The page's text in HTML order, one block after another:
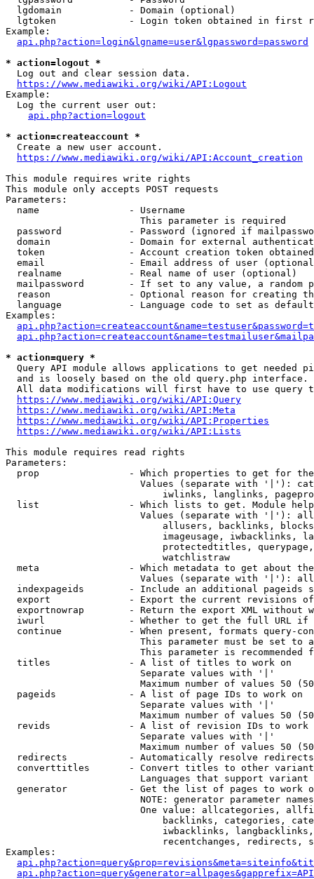
  lgdomain            - Domain (optional)
lgtoken             - Login token obtained in first
Example:
api.php?action=login&lgname=user&lgpassword=password
* action=logout *
  Log out and clear session data.
https://www.mediawiki.org/wiki/API:Logout
Example:
  Log the current user out:
api.php?action=logout
* action=createaccount *
  Create a new user account.
https://www.mediawiki.org/wiki/API:Account_creation
This module requires write rights
This module only accepts POST requests
Parameters:
  name                - Username
                        This parameter is required
password            - Password (ignored if
domain              - Domain for external
token               - Account creation token
email               - Email address of user
  realname            - Real name of user (optional)
mailpassword        - If set to any value, a random
reason              - Optional reason for creating
language            - Language code to set as
Examples:
* action=query *
Query API module allows applications to get needed
  and is loosely based on the old query.php interface.
All data modifications will first have to use query
https://www.mediawiki.org/wiki/API:Query
https://www.mediawiki.org/wiki/API:Meta
https://www.mediawiki.org/wiki/API:Properties
https://www.mediawiki.org/wiki/API:Lists
This module requires read rights
Parameters:
prop                - Which properties to get for
Values (separate with '|'):
iwlinks, langlinks,
list                - Which lists to get. Module
Values (separate with '|'):
allusers, backlinks,
imageusage, iwbacklinks,
protectedtitles,
                            watchlistraw
meta                - Which metadata to get about
Values (separate with '|'):
indexpageids        - Include an additional pageids
export              - Export the current revisions
exportnowrap        - Return the export XML without
iwurl               - Whether to get the full URL
continue            - When present, formats query-
This parameter must be set to
This parameter is recommended
  titles              - A list of titles to work on
                        Separate values with '|'
Maximum number of values 50
  pageids             - A list of page IDs to work on
                        Separate values with '|'
Maximum number of values 50
revids              - A list of revision IDs to work
                        Separate values with '|'
Maximum number of values 50
  redirects           - Automatically resolve redirects
converttitles       - Convert titles to other
Languages that support
generator           - Get the list of pages to work
NOTE: generator parameter
One value: allcategories,
backlinks, categories,
iwbacklinks,
recentchanges, redirects,
Examples: